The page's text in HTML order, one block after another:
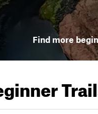
Find more